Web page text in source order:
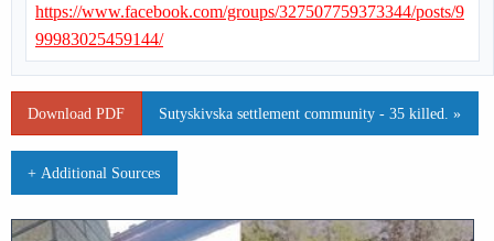
https://www.facebook.com/groups/327507759373344/posts/9
99983025459144/
Download PDF Sutyskivska settlement community - 35 killed. »
+ Additional Sources